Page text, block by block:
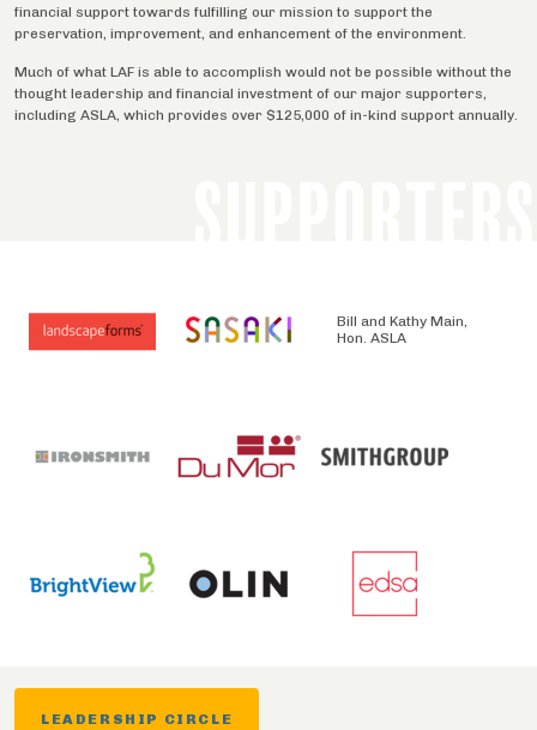
financial support towards fulfilling our mission to support the
preservation, improvement, and enhancement of the environment.
Much of what LAF is able to accomplish would not be possible without the
thought leadership and financial investment of our major supporters,
including ASLA, which provides over $125,000 of in-kind support annually.
Bill and Kathy Main,
Hon. ASLA
LEADERSHIP CIRCLE